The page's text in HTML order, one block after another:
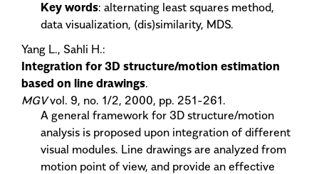
Key words: alternating least squares method,
data visualization, (dis)similarity, MDS.
Yang L., Sahli H.:
Integration for 3D structure/motion estimation
based on line drawings.
MGVvol. 9, no. 1/2, 2000, pp. 251-261.
A general framework for 3D structure/motion
analysis is proposed upon integration of different
visual modules. Line drawings are analyzed from
motion point of view, and provide an effective